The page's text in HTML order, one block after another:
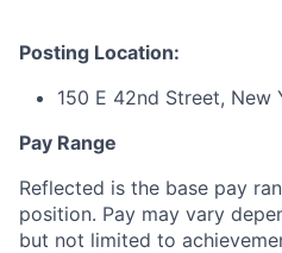
Posting Location:
150 E 42nd Street, New
Pay Range
Reflected is the base pay
position. Pay may vary
but not limited to